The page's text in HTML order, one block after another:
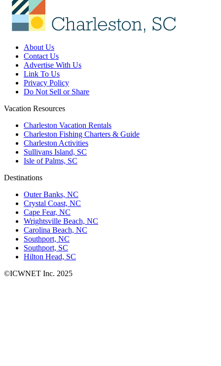
About Us
Contact Us
Advertise With Us
Link To Us
Privacy Policy
Do Not Sell or Share
Vacation Resources
Charleston Vacation Rentals
Charleston Fishing Charters & Guide
Charleston Activities
Sullivans Island, SC
Isle of Palms, SC
Destinations
Outer Banks, NC
Crystal Coast, NC
Cape Fear, NC
Wrightsville Beach, NC
Carolina Beach, NC
Southport, NC
Southport, SC
Hilton Head, SC
©ICWNET Inc. 2025